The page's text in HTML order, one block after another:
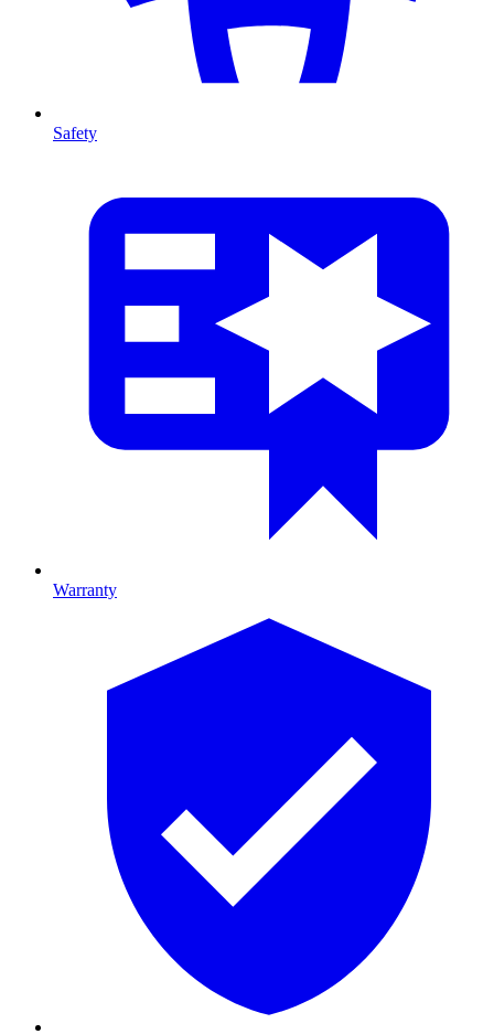
Safety
Warranty